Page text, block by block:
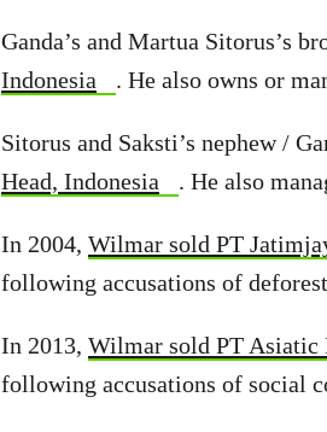
Ganda’s and Martua Sitorus’s
Indonesia
. He also owns or
Sitorus and Saksti’s nephew /
Head, Indonesia
. He also
In 2004, Wilmar sold PT
following accusations of
In 2013, Wilmar sold PT Asiatic
following accusations of social